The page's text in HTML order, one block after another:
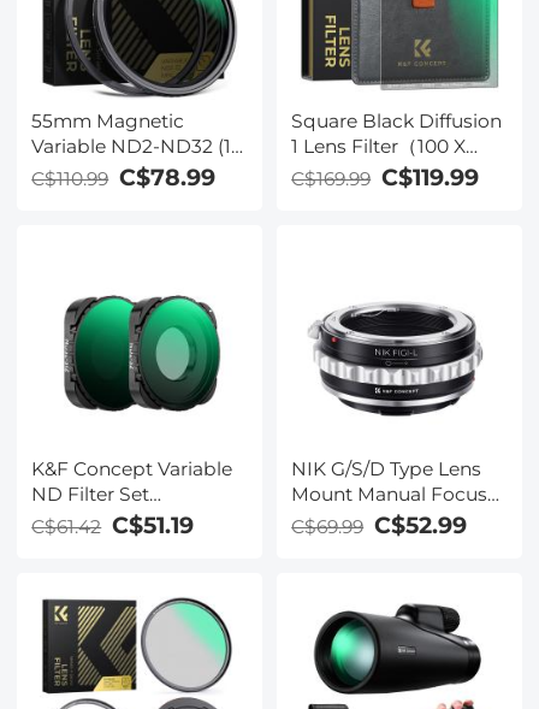
55mm Magnetic
Variable ND2-ND32 (1-
5 Stop) Lens Filters
C$110.99 C$78.99
Square Black Diffusion
1 Lens Filter（100 X
100mm）- 28 Multi-
C$169.99 C$119.99
K&F Concept Variable
ND Filter Set
Compatible with
GoPro Hero 13 Black,
Neutral Density Light
Reduction Filters for
Go Pro Hero 12/11/10/9
Black, Multi Coated HD
Optical Glass
C$61.42 C$51.19
NIK G/S/D Type Lens
Mount Manual Focus
to Leica SL T Sigma FP
Panasonic L-mount
C$69.99 C$52.99